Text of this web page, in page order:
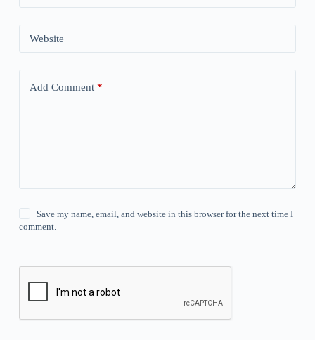
Website
Add Comment*
Save my name, email, and website in this browser for the next time I
comment.